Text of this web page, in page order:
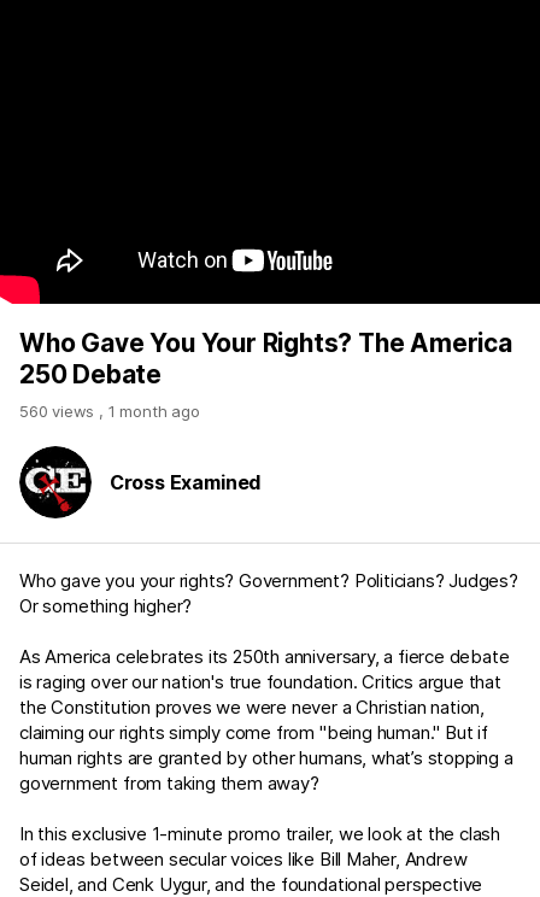
Who Gave You Your Rights? The America
250 Debate
560 views , 1 month ago
Cross Examined
Who gave you your rights? Government? Politicians? Judges?
Or something higher?
As America celebrates its 250th anniversary, a fierce debate
is raging over our nation's true foundation. Critics argue that
the Constitution proves we were never a Christian nation,
claiming our rights simply come from "being human." But if
human rights are granted by other humans, what’s stopping a
government from taking them away?
In this exclusive 1-minute promo trailer, we look at the clash
of ideas between secular voices like Bill Maher, Andrew
Seidel, and Cenk Uygur, and the foundational perspective